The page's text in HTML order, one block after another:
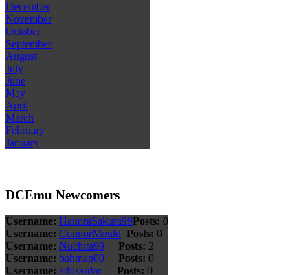
December
November
October
September
August
July
June
May
April
March
February
January
DCEmu Newcomers
Username: HanoraSakura99Posts: 0
Username: ConnorMould Posts: 0
Username: Nuchita99 Posts: 2
Username: bahman00 Posts: 0
Username: adilsardar Posts: 0